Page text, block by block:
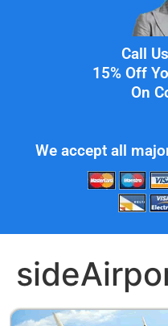
Call
15% Off
On
We accept all